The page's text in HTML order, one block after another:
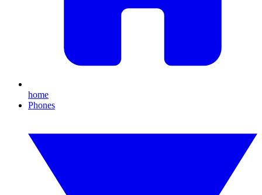
home
Phones